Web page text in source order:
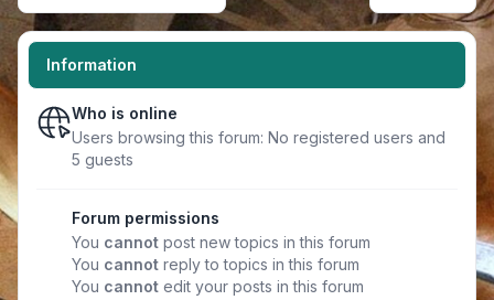
Information
Who is online
Users browsing this forum: No registered users and
5 guests
Forum permissions
You cannot post new topics in this forum
You cannot reply to topics in this forum
You cannot edit your posts in this forum